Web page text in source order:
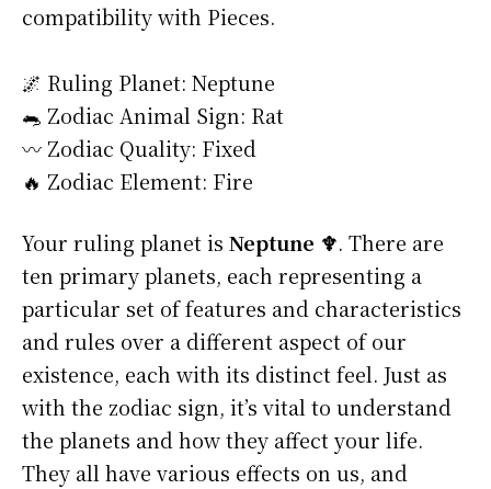
compatibility with Pieces.
🌌 Ruling Planet: Neptune
🐀 Zodiac Animal Sign: Rat
〰️ Zodiac Quality: Fixed
🔥 Zodiac Element: Fire
Your ruling planet is Neptune ♆. There are
ten primary planets, each representing a
particular set of features and characteristics
and rules over a different aspect of our
existence, each with its distinct feel. Just as
with the zodiac sign, it’s vital to understand
the planets and how they affect your life.
They all have various effects on us, and